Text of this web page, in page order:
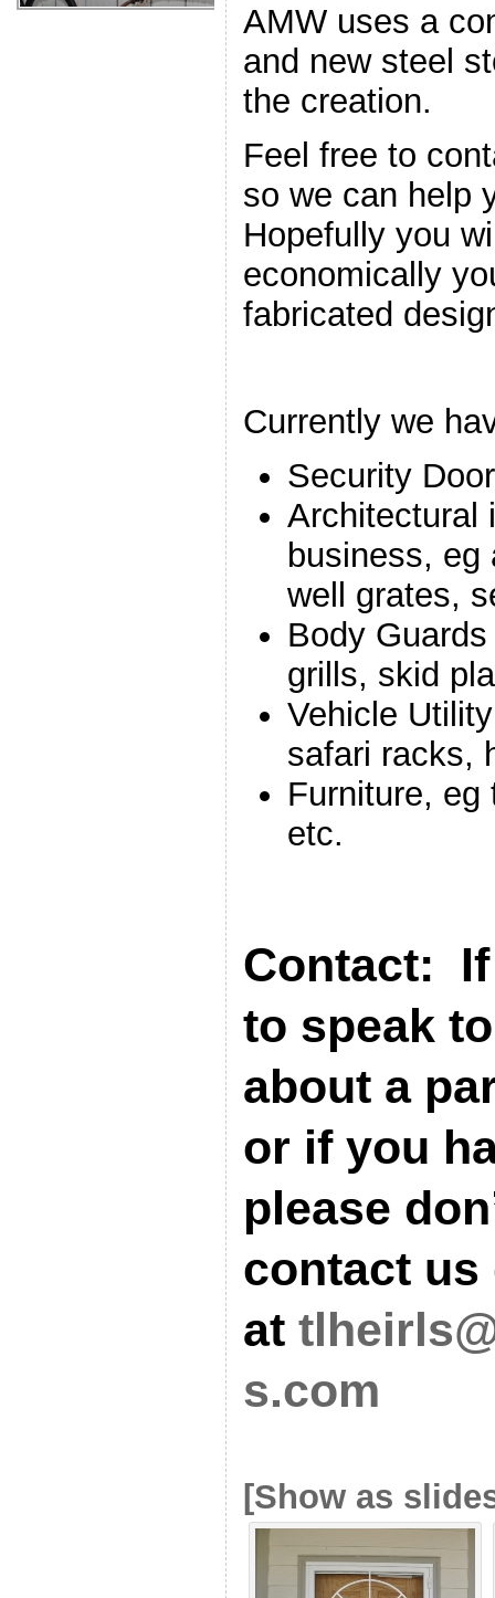
AMW uses a
and new steel
the creation.
Feel free to
so we can help
Hopefully you
economically
fabricated
Currently we
Security
Architectural
business, eg
well grates,
Body
grills, skid
Vehicle
safari racks,
Furniture,
etc.
Contact:
to speak
about a
or if you
please
contact
at
s.com
[Show as